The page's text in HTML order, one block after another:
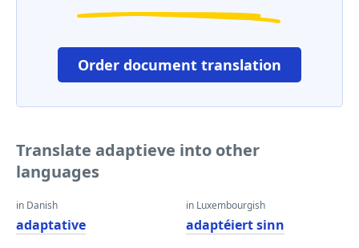
Order document translation
Translate adaptieve into other
languages
in Danish
adaptative
in Luxembourgish
adaptéiert sinn